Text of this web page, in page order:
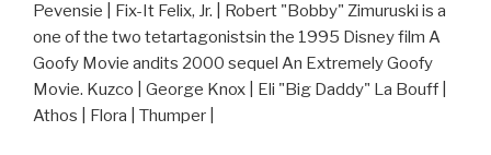
Pevensie | Fix-It Felix, Jr. | Robert "Bobby" Zimuruski is a
one of the two tetartagonistsin the 1995 Disney film A
Goofy Movie andits 2000 sequel An Extremely Goofy
Movie. Kuzco | George Knox | Eli "Big Daddy" La Bouff |
Athos | Flora | Thumper |